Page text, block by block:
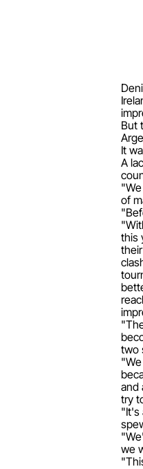
But
It
A
of
this
two
and
try
"It's
we